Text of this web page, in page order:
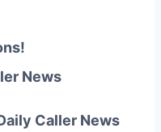
News
Caller News